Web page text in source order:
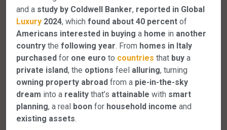
and a study by Coldwell Banker, reported in Global
Luxury 2024, which found about 40 percent of
Americans interested in buying a home in another
country the following year. From homes in Italy
purchased for one euro to countries that buy a
private island, the options feel alluring, turning
owning property abroad from a pie-in-the-sky
dream into a reality that’s attainable with smart
planning, a real boon for household income and
existing assets.